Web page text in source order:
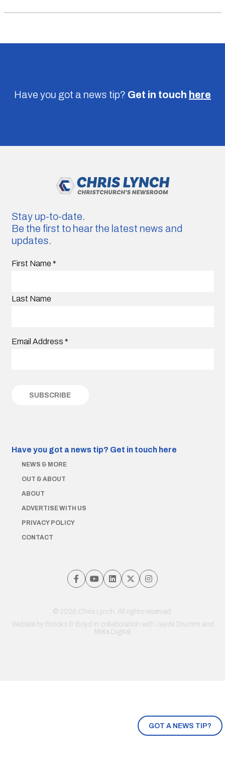
Have you got a news tip? Get in touch here
GOT A NEWS TIP?
Stay up-to-date.
Be the first to hear the latest news and
updates.
First Name *
Last Name
Email Address *
Have you got a news tip? Get in touch here
NEWS & MORE
OUT & ABOUT
ABOUT
ADVERTISE WITH US
PRIVACY POLICY
CONTACT
© 2026 Chris Lynch. All rights reserved.
Website by Brooks & Boyd in collaboration with Jayde Drumm and
Meta Digital